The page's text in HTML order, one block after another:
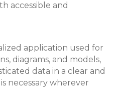
accessible and
application used for
diagrams, and models,
data in a clear and
necessary wherever